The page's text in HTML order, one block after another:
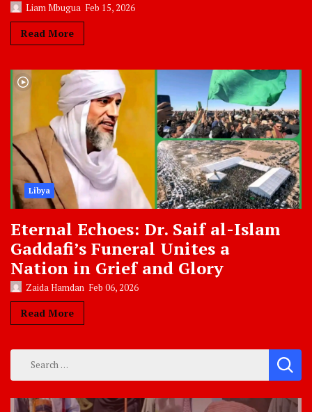
Liam Mbugua Feb 15, 2026
Read More
Libya
Eternal Echoes: Dr. Saif al-Islam
Gaddafi’s Funeral Unites a
Nation in Grief and Glory
Zaida Hamdan Feb 06, 2026
Read More
Search
for: